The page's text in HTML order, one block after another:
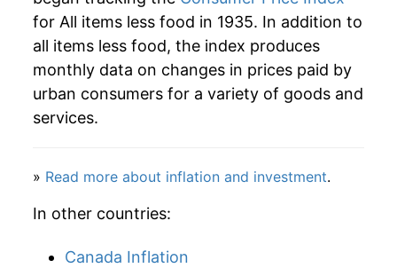
for All items less food in 1935. In addition to
all items less food, the index produces
monthly data on changes in prices paid by
urban consumers for a variety of goods and
services.
» Read more about inflation and investment.
In other countries:
Canada Inflation